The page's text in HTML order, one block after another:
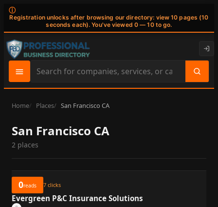
ⓘ
Registration unlocks after browsing our directory: view 10 pages (10
seconds each). You've viewed 0 — 10 to go.
Search
site
content
Home Places San Francisco CA
San Francisco CA
2 places
0reads 7 clicks
Evergreen P&C Insurance Solutions